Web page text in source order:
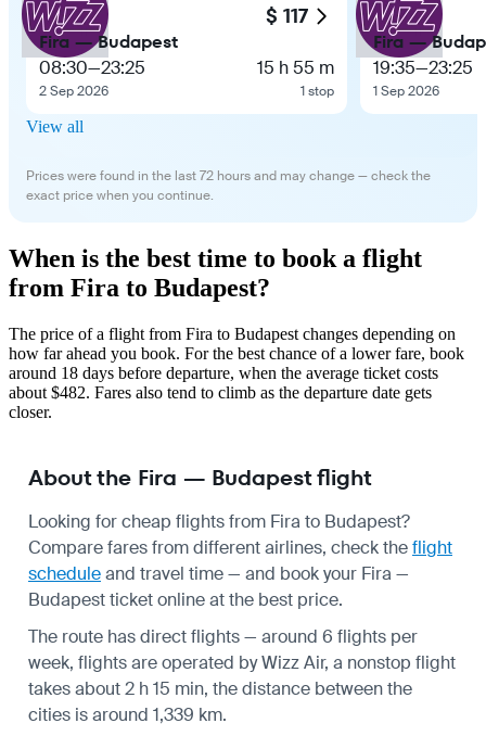
$ 117
Fira — Budapest
08:30—23:25
2 Sep 2026
15 h 55 m
1 stop
Fira —
19:35—23:25
1 Sep 2026
View all
Prices were found in the last 72 hours and may change — check the
exact price when you continue.
When is the best time to book a flight
from Fira to Budapest?
The price of a flight from Fira to Budapest changes depending on
how far ahead you book. For the best chance of a lower fare, book
around 18 days before departure, when the average ticket costs
about $482. Fares also tend to climb as the departure date gets
closer.
About the Fira — Budapest flight
Looking for cheap flights from Fira to Budapest?
Compare fares from different airlines, check theflight
scheduleand travel time — and book your Fira —
Budapest ticket online at the best price.
The route has direct flights — around 6 flights per
week, flights are operated by Wizz Air, a nonstop flight
takes about 2 h 15 min, the distance between the
cities is around 1,339 km.